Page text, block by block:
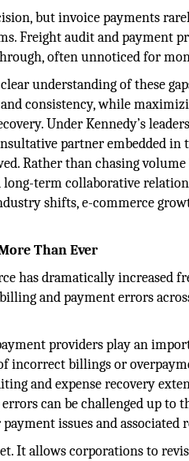
but invoice payments
Freight audit and payment
often unnoticed for
understanding of these
consistency, while
Under Kennedy’s
partner embedded in
Rather than chasing
long-term collaborative
shifts, e-commerce
Than Ever
has dramatically increased
and payment errors
providers play an
incorrect billings or
and expense recovery
can be challenged up to
issues and associated
It allows corporations to